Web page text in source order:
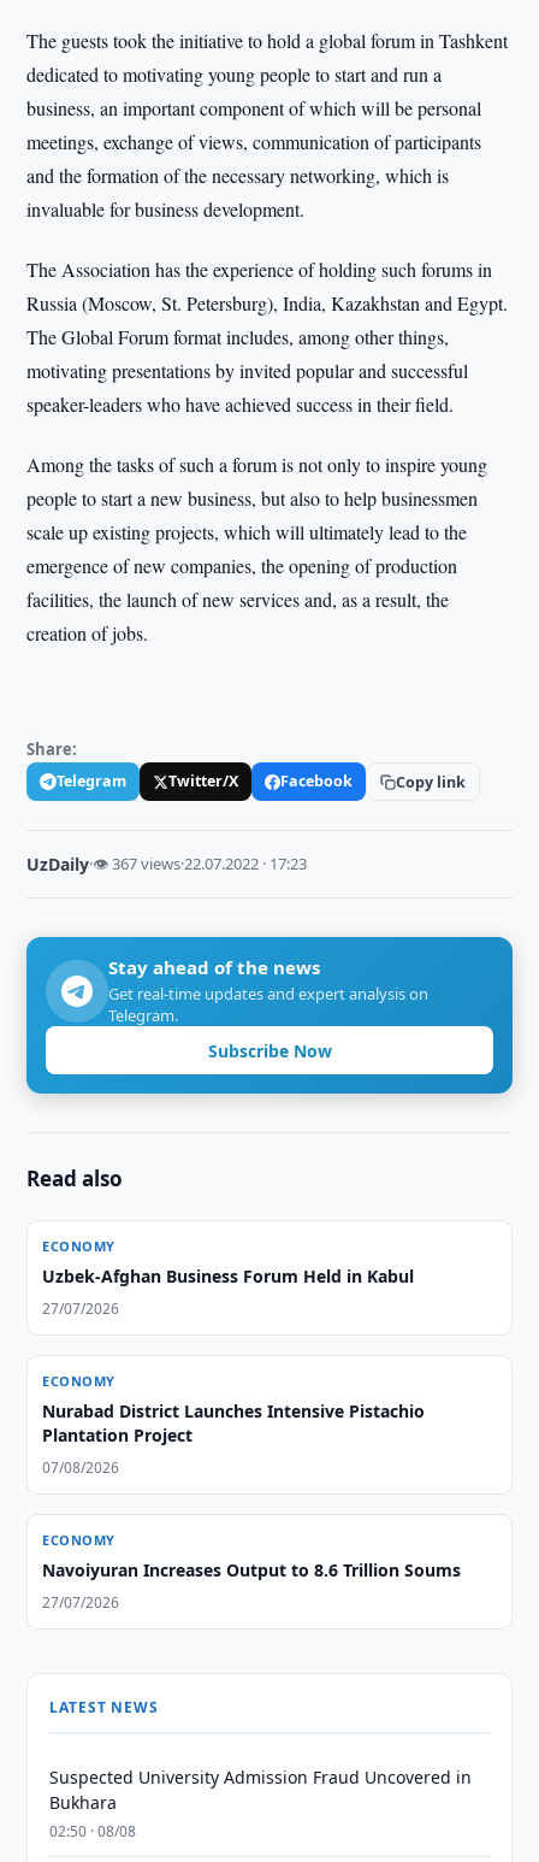
The guests took the initiative to hold a global forum in Tashkent
dedicated to motivating young people to start and run a
business, an important component of which will be personal
meetings, exchange of views, communication of participants
and the formation of the necessary networking, which is
invaluable for business development.
The Association has the experience of holding such forums in
Russia (Moscow, St. Petersburg), India, Kazakhstan and Egypt.
The Global Forum format includes, among other things,
motivating presentations by invited popular and successful
speaker-leaders who have achieved success in their field.
Among the tasks of such a forum is not only to inspire young
people to start a new business, but also to help businessmen
scale up existing projects, which will ultimately lead to the
emergence of new companies, the opening of production
facilities, the launch of new services and, as a result, the
creation of jobs.
Share:
Telegram Twitter/X Facebook Copy link
UzDaily·👁 367 views·22.07.2022 · 17:23
Stay ahead of the news
Get real-time updates and expert analysis on
Telegram.
Subscribe Now
Read also
ECONOMY
Uzbek-Afghan Business Forum Held in Kabul
27/07/2026
ECONOMY
Nurabad District Launches Intensive Pistachio
Plantation Project
07/08/2026
ECONOMY
Navoiyuran Increases Output to 8.6 Trillion Soums
27/07/2026
LATEST NEWS
Suspected University Admission Fraud Uncovered in
Bukhara
02:50 · 08/08